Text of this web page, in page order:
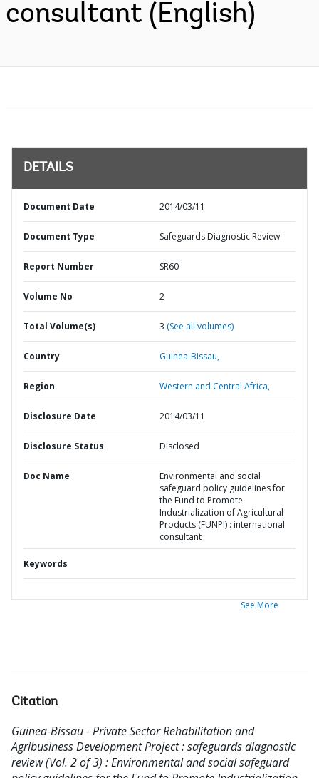
consultant (English)
DETAILS
Document Date 2014/03/11
Document Type Safeguards Diagnostic Review
Report Number SR60
Volume No 2
Total Volume(s) 3 (See all volumes)
Country Guinea-Bissau,
Region Western and Central Africa,
Disclosure Date 2014/03/11
Disclosure Status Disclosed
Doc Name
Environmental and social
safeguard policy guidelines for
the Fund to Promote
Industrialization of Agricultural
Products (FUNPI) : international
consultant
Keywords
See More
Citation
Guinea-Bissau - Private Sector Rehabilitation and
Agribusiness Development Project : safeguards diagnostic
review (Vol. 2 of 3) : Environmental and social safeguard